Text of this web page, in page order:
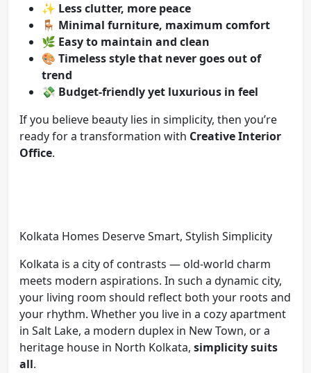
✨ Less clutter, more peace
🪑 Minimal furniture, maximum comfort
🌿 Easy to maintain and clean
🎨 Timeless style that never goes out of
trend
💸 Budget-friendly yet luxurious in feel
If you believe beauty lies in simplicity, then you’re
ready for a transformation with Creative Interior
Office.
Kolkata Homes Deserve Smart, Stylish Simplicity
Kolkata is a city of contrasts — old-world charm
meets modern aspirations. In such a dynamic city,
your living room should reflect both your roots and
your rhythm. Whether you live in a cozy apartment
in Salt Lake, a modern duplex in New Town, or a
heritage house in North Kolkata, simplicity suits
all.